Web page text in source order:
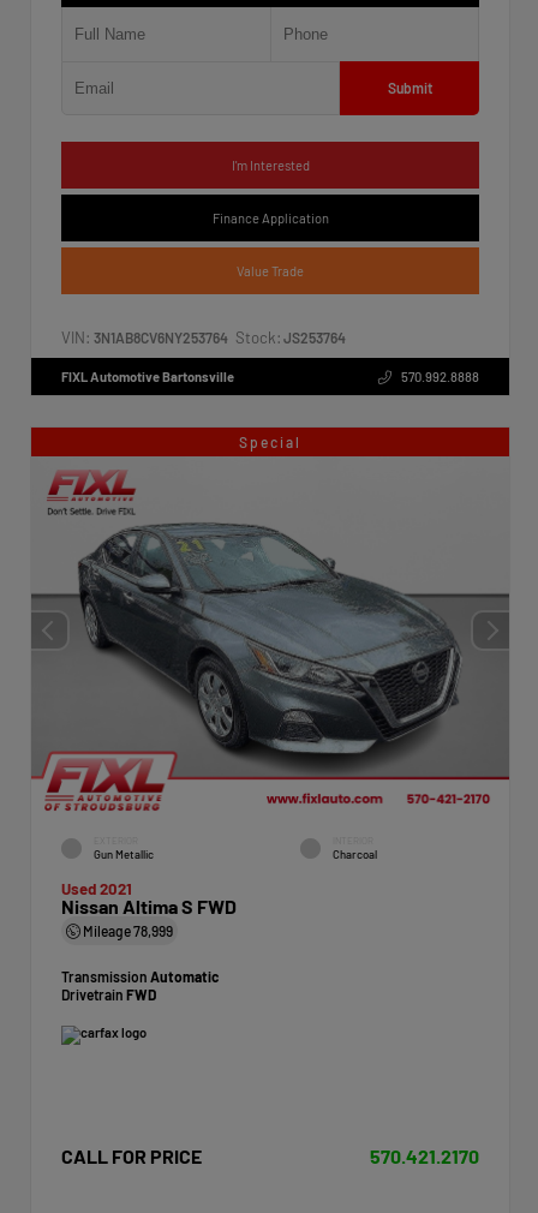
Submit
I'm Interested
Finance Application
Value Trade
VIN: 3N1AB8CV6NY253764 Stock: JS253764
FIXL Automotive Bartonsville 570.992.8888
Special
Gun Metallic Charcoal
Used 2021
Nissan Altima S FWD
Mileage78,999
Transmission Automatic
Drivetrain FWD
CALL FOR PRICE 570.421.2170